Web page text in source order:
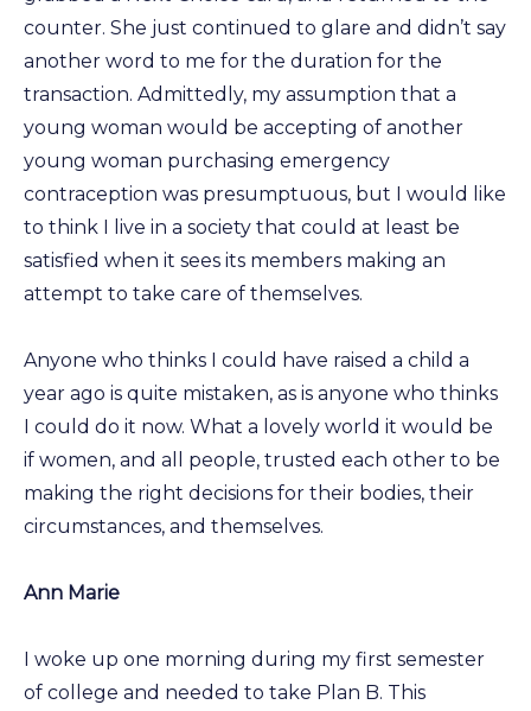
counter. She just continued to glare and didn’t say
another word to me for the duration for the
transaction. Admittedly, my assumption that a
young woman would be accepting of another
young woman purchasing emergency
contraception was presumptuous, but I would like
to think I live in a society that could at least be
satisfied when it sees its members making an
attempt to take care of themselves.
Anyone who thinks I could have raised a child a
year ago is quite mistaken, as is anyone who thinks
I could do it now. What a lovely world it would be
if women, and all people, trusted each other to be
making the right decisions for their bodies, their
circumstances, and themselves.
Ann Marie
I woke up one morning during my first semester
of college and needed to take Plan B. This